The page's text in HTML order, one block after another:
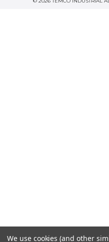
We use cookies (and other